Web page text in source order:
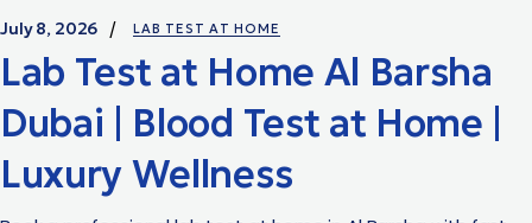
July 8, 2026 LAB TEST AT HOME
Lab Test at Home Al Barsha
Dubai | Blood Test at Home |
Luxury Wellness